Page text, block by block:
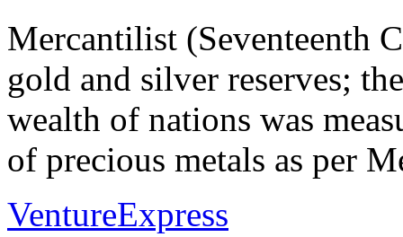
Mercantilist (Seventeenth
gold and silver reserves;
wealth of nations was
of precious metals as per
VentureExpress